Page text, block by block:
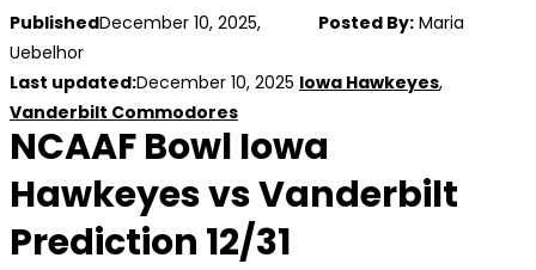
PublishedDecember 10, 2025, Posted By: Maria
Uebelhor
Last updated:December 10, 2025 Iowa Hawkeyes,
Vanderbilt Commodores
NCAAF Bowl Iowa
Hawkeyes vs Vanderbilt
Prediction 12/31